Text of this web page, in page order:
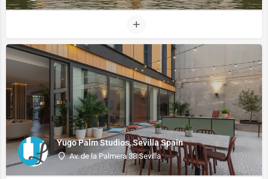
Yugo Palm Studios, Sevilla Spain
Av. de la Palmera 38 Sevilla